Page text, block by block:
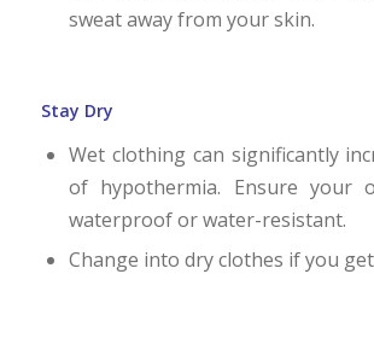
sweat away from your skin.
Stay Dry
Wet clothing can significantly
of hypothermia. Ensure your
waterproof or water-resistant.
Change into dry clothes if you